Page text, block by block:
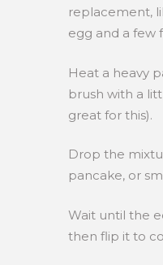
replacement,
egg and a few
Heat a heavy
brush with a
great for this).
Drop the
pancake, or
Wait until the
then flip it to